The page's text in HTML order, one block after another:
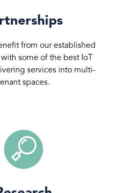
from our established
some of the best IoT
services into multi-
spaces.